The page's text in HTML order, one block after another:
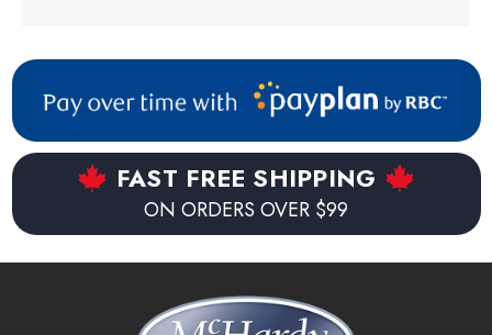
FAST FREE SHIPPING
ON ORDERS OVER $99